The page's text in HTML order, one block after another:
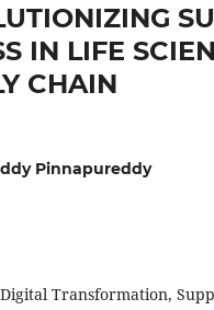
IN LIFE
CHAIN
Pinnapureddy
Digital Transformation,